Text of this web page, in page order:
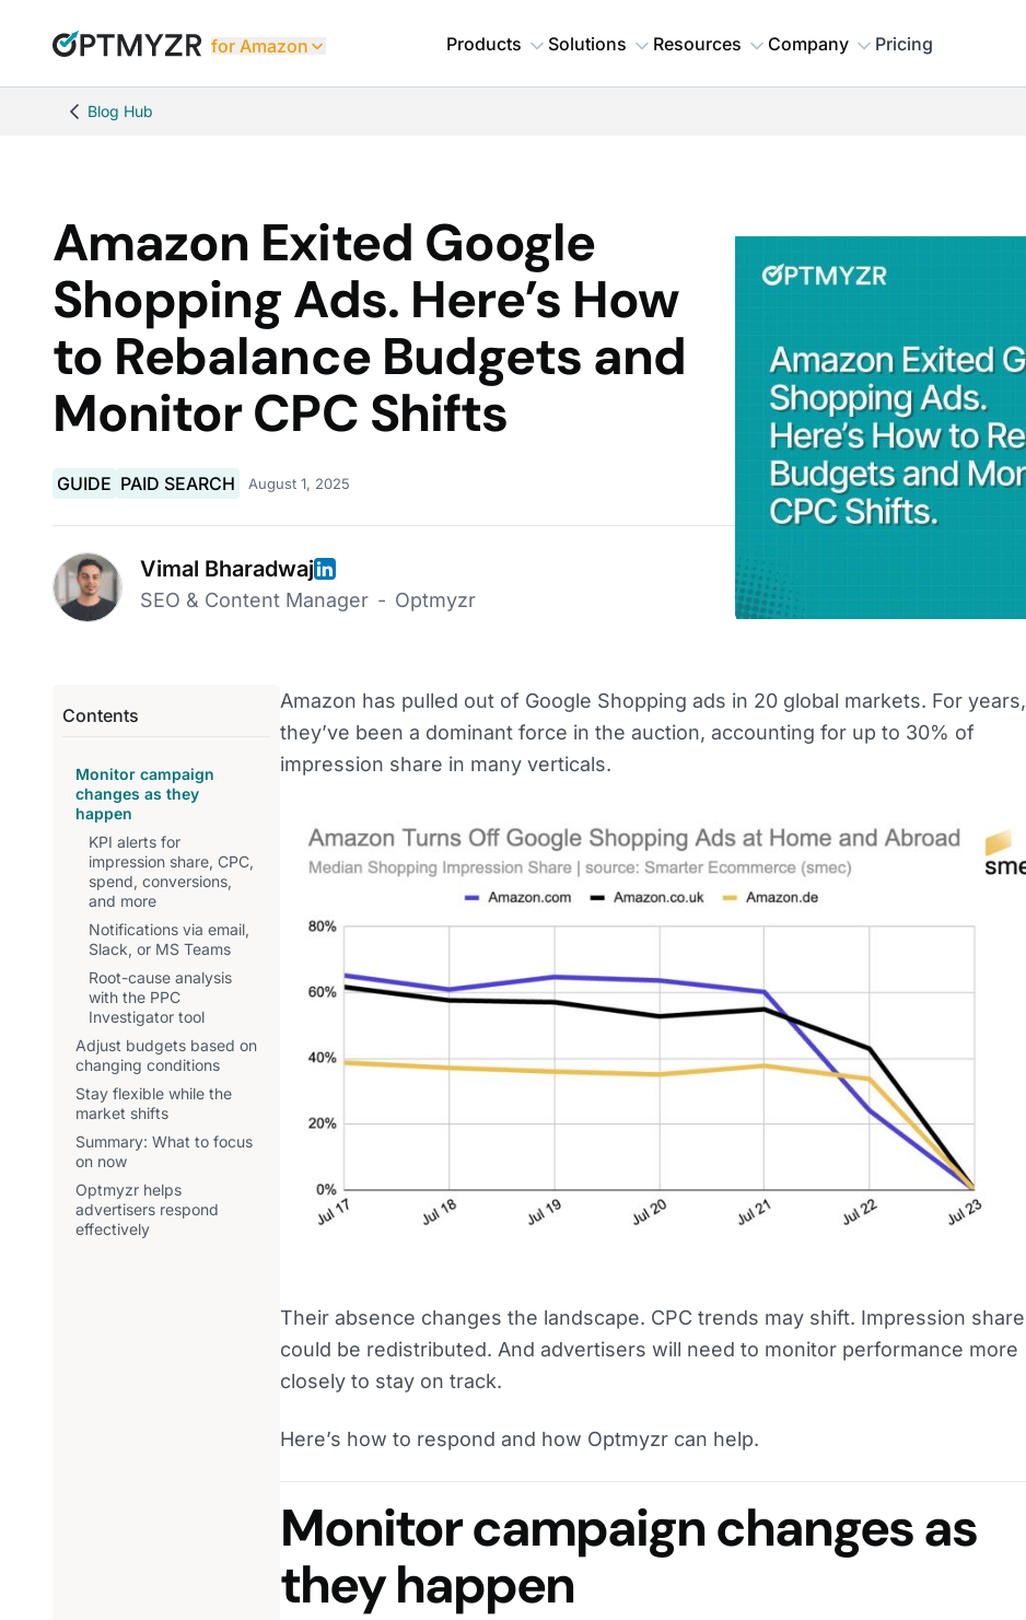
for Amazon Products Solutions Resources Company Pricing
Blog Hub
Amazon Exited Google
Shopping Ads. Here’s How
to Rebalance Budgets and
Monitor CPC Shifts
GUIDE PAID SEARCH August 1, 2025
Vimal Bharadwaj
SEO & Content Manager - Optmyzr
Contents
Monitor campaign
changes as they
happen
KPI alerts for
impression share, CPC,
spend, conversions,
and more
Notifications via email,
Slack, or MS Teams
Root-cause analysis
with the PPC
Investigator tool
Adjust budgets based on
changing conditions
Stay flexible while the
market shifts
Summary: What to focus
on now
Optmyzr helps
advertisers respond
effectively
Amazon has pulled out of Google Shopping ads in 20 global markets. For years,
they’ve been a dominant force in the auction, accounting for up to 30% of
impression share in many verticals.
Their absence changes the landscape. CPC trends may shift. Impression share
could be redistributed. And advertisers will need to monitor performance more
closely to stay on track.
Here’s how to respond and how Optmyzr can help.
Monitor campaign changes as
they happen